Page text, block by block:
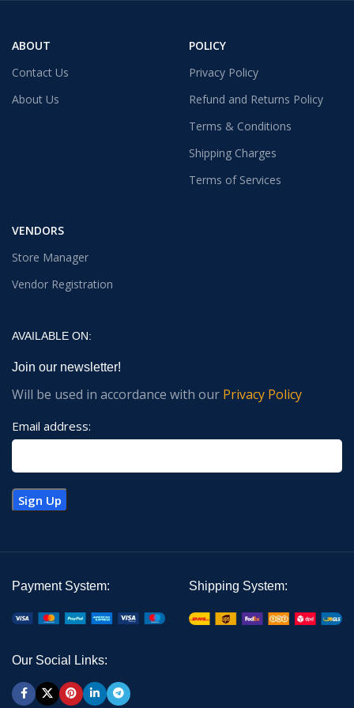
ABOUT
Contact Us
About Us
POLICY
Privacy Policy
Refund and Returns Policy
Terms & Conditions
Shipping Charges
Terms of Services
VENDORS
Store Manager
Vendor Registration
AVAILABLE ON:
Join our newsletter!
Will be used in accordance with our Privacy Policy
Email address:
Payment System: Shipping System:
Our Social Links: